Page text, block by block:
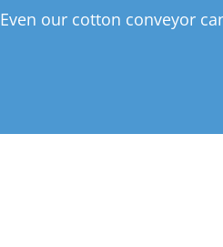
Even our cotton conveyor